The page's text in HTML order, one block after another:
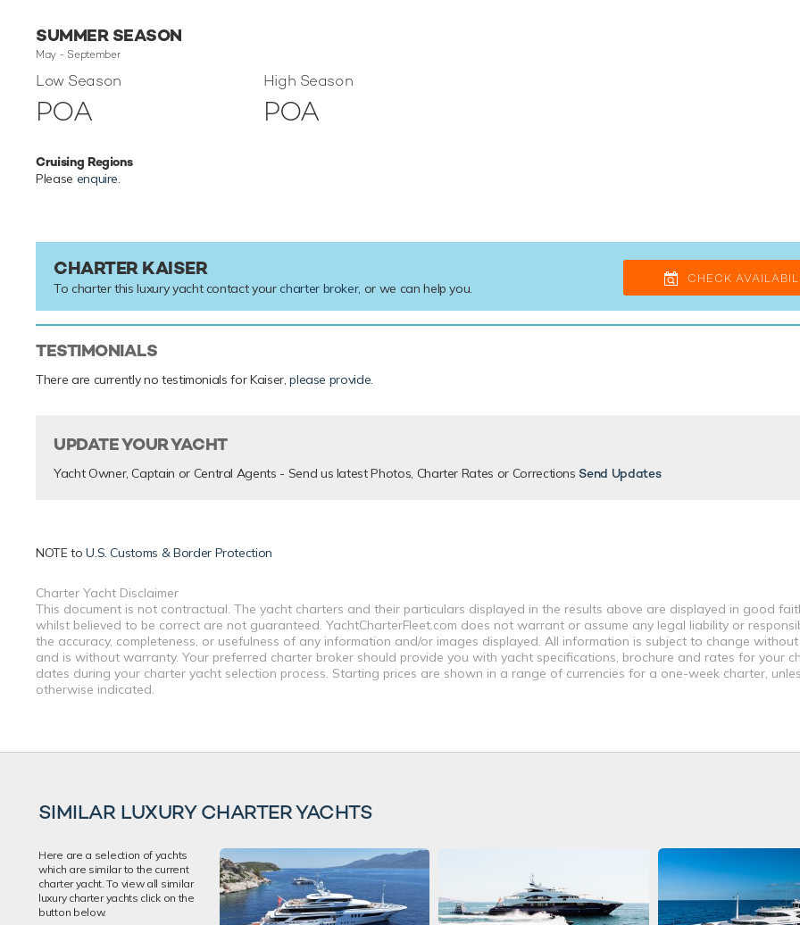
SUMMER SEASON
May - September
Low Season
POA
High Season
POA
Cruising Regions
Please enquire.
CHARTER KAISER
To charter this luxury yacht contact your charter broker, or we can help you.
CHECK
TESTIMONIALS
There are currently no testimonials for Kaiser,please provide.
UPDATE YOUR YACHT
Yacht Owner, Captain or Central Agents - Send us latest Photos, Charter Rates or Corrections Send Updates
NOTE toU.S. Customs & Border Protection
Charter Yacht Disclaimer
This document is not contractual. The yacht charters and their particulars displayed in the results above are displayed in good
whilst believed to be correct are not guaranteed. YachtCharterFleet.com does not warrant or assume any legal liability or
the accuracy, completeness, or usefulness of any information and/or images displayed. All information is subject to change
and is without warranty. Your preferred charter broker should provide you with yacht specifications, brochure and rates for your
dates during your charter yacht selection process. Starting prices are shown in a range of currencies for a one-week charter,
otherwise indicated.
SIMILAR LUXURY CHARTER YACHTS
Here are a selection of yachts
which are similar to the current
charter yacht. To view all similar
luxury charter yachts click on the
button below.